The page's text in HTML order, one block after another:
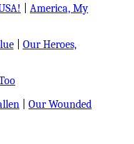
America, My
| Our Heroes,
Our Wounded